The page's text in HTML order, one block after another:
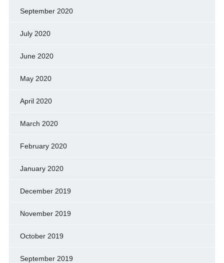
September 2020
July 2020
June 2020
May 2020
April 2020
March 2020
February 2020
January 2020
December 2019
November 2019
October 2019
September 2019